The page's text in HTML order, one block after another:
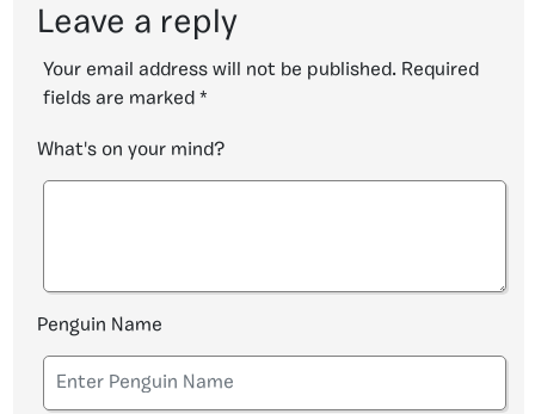
Leave a reply
Your email address will not be published. Required
fields are marked *
What's on your mind?
Penguin Name